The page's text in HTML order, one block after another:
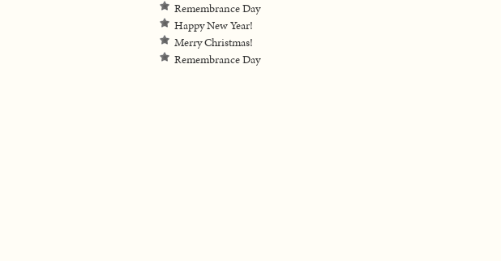
Remembrance Day
Happy New Year!
Merry Christmas!
Remembrance Day